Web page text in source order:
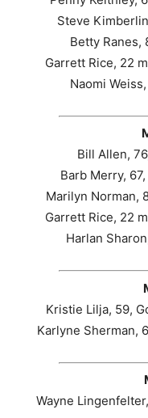
Steve
Betty Ranes,
Garrett Rice, 22
Naomi
Bill Allen,
Barb Merry,
Marilyn Norman,
Garrett Rice, 22
Harlan
Kristie Lilja, 59,
Karlyne Sherman,
Wayne